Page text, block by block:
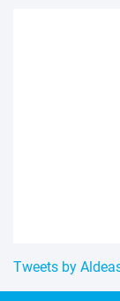
Tweets by